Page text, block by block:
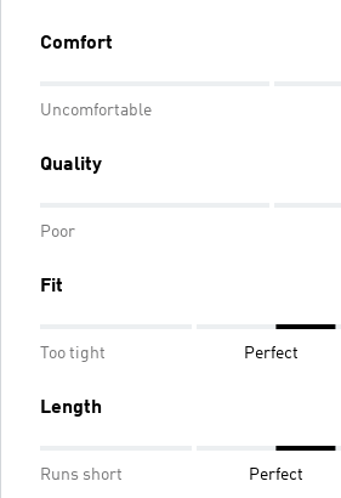
Comfort
Uncomfortable
Quality
Poor
Fit
Too tight Perfect
Length
Runs short Perfect